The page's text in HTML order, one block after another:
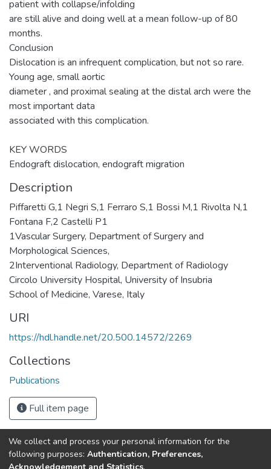
patient with collapse/infolding
are still alive and doing well at a mean follow-up of 80
months.
Conclusion
Dislocation is an infrequent complication, but not so rare.
Young age, small aortic
diameter , and proximal sealing at the distal arch were the
most important data
associated with this complication.
KEY WORDS
Endograft dislocation, endograft migration
Description
Piffaretti G,1 Negri S,1 Ferraro S,1 Bossi M,1 Rivolta N,1
Fontana F,2 Castelli P1
1Vascular Surgery, Department of Surgery and
Morphological Sciences,
2Interventional Radiology, Department of Radiology
Circolo University Hospital, University of Insubria
School of Medicine, Varese, Italy
URI
https://hdl.handle.net/20.500.14572/2269
Collections
Publications
Full item page
Connect with us
Nepal Health Research
Council © 2026
We collect and process your personal information for the
following purposes: Authentication, Preferences,